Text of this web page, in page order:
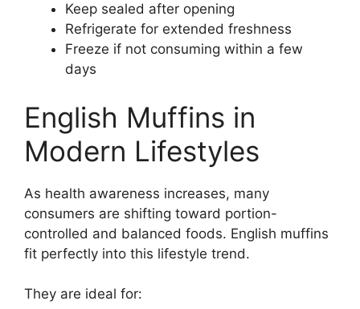
Keep sealed after opening
Refrigerate for extended freshness
Freeze if not consuming within a few
days
English Muffins in
Modern Lifestyles
As health awareness increases, many
consumers are shifting toward portion-
controlled and balanced foods. English muffins
fit perfectly into this lifestyle trend.
They are ideal for: